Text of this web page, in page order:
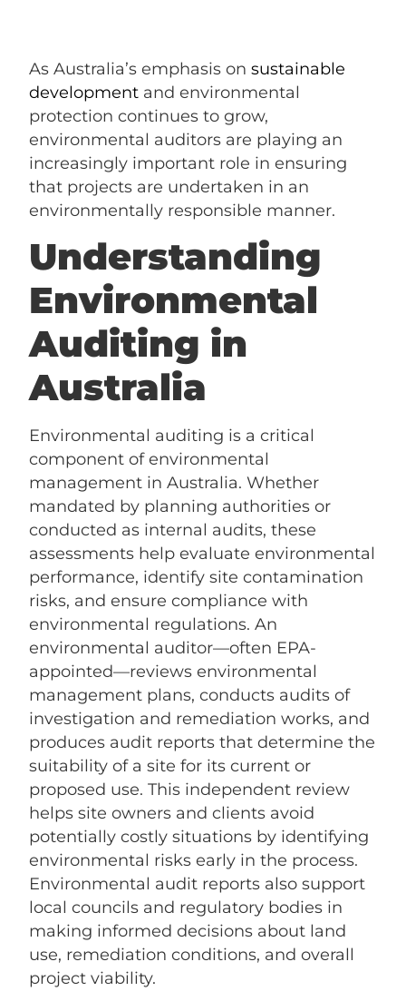
As Australia’s emphasis onsustainable
development and environmental
protection continues to grow,
environmental auditors are playing an
increasingly important role in ensuring
that projects are undertaken in an
environmentally responsible manner.
Understanding
Environmental
Auditing in
Australia
Environmental auditing is a critical
component of environmental
management in Australia. Whether
mandated by planning authorities or
conducted as internal audits, these
assessments help evaluate environmental
performance, identify site contamination
risks, and ensure compliance with
environmental regulations. An
environmental auditor—often EPA-
appointed—reviews environmental
management plans, conducts audits of
investigation and remediation works, and
produces audit reports that determine the
suitability of a site for its current or
proposed use. This independent review
helps site owners and clients avoid
potentially costly situations by identifying
environmental risks early in the process.
Environmental audit reports also support
local councils and regulatory bodies in
making informed decisions about land
use, remediation conditions, and overall
project viability.